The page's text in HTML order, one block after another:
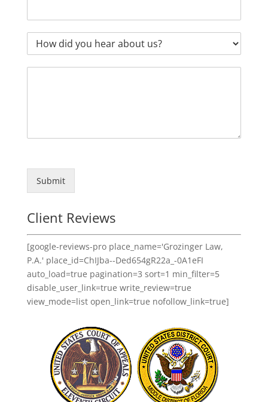
Submit
Client Reviews
[google-reviews-pro place_name='Grozinger Law,
P.A.' place_id=ChIJba--Ded654gR22a_-0A1eFI
auto_load=true pagination=3 sort=1 min_filter=5
disable_user_link=true write_review=true
view_mode=list open_link=true nofollow_link=true]